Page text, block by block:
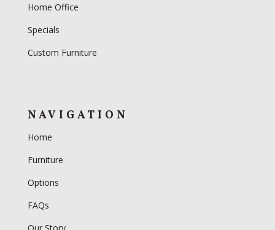
Home Office
Specials
Custom Furniture
NAVIGATION
Home
Furniture
Options
FAQs